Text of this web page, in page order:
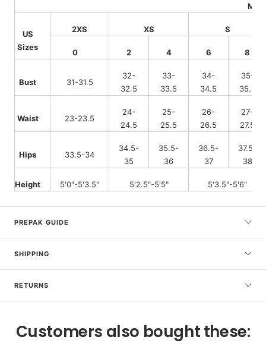
US
Sizes
2XS XS S
0 2 4 6 8
Bust 31-31.5
32-
32.5
33-
33.5
34-
34.5
35-
35.5
Waist 23-23.5
24-
24.5
25-
25.5
26-
26.5
27-
27.5
Hips 33.5-34
34.5-
35
35.5-
36
36.5-
37
37.5-
38
Height 5'0"-5'3.5" 5'2.5"-5'5" 5'3.5"-5'6"
PREPAK GUIDE
SHIPPING
RETURNS
Customers also bought these: